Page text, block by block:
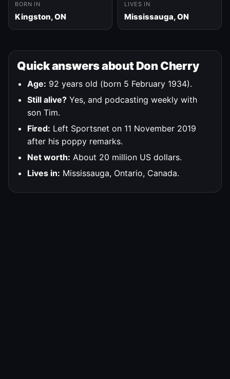
BORN IN
Kingston, ON
LIVES IN
Mississauga, ON
Quick answers about Don Cherry
Age: 92 years old (born 5 February 1934).
Still alive? Yes, and podcasting weekly with
son Tim.
Fired: Left Sportsnet on 11 November 2019
after his poppy remarks.
Net worth: About 20 million US dollars.
Lives in: Mississauga, Ontario, Canada.